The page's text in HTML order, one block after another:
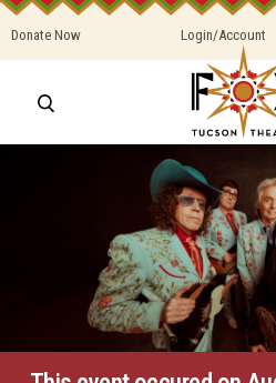
Donate Now Login/Account